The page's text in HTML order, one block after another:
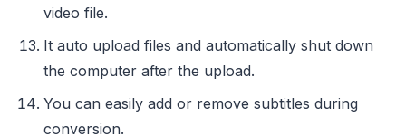
video file.
It auto upload files and automatically shut down
the computer after the upload.
You can easily add or remove subtitles during
conversion.